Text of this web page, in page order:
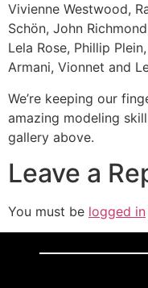
Vivienne Westwood,
Schön, John
Lela Rose, Phillip
Armani, Vionnet and
We’re keeping our
amazing modeling
gallery above.
Leave a
You must be logged in